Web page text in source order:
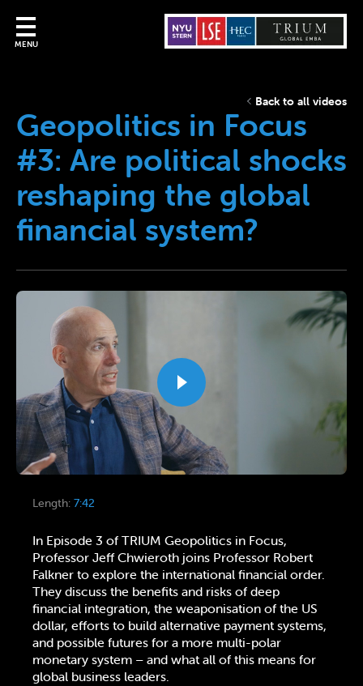
MENU
Back to all videos
Geopolitics in Focus
#3: Are political shocks
reshaping the global
financial system?
Length: 7:42
In Episode 3 of TRIUM Geopolitics in Focus,
Professor Jeff Chwieroth joins Professor Robert
Falkner to explore the international financial order.
They discuss the benefits and risks of deep
financial integration, the weaponisation of the US
dollar, efforts to build alternative payment systems,
and possible futures for a more multi-polar
monetary system – and what all of this means for
global business leaders.